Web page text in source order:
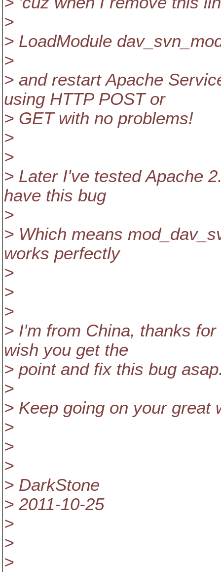
>
> LoadModule
>
> and restart Apache
using HTTP POST or
> GET with no problems!
>
>
> Later I've tested Apache
have this bug
>
> Which means
works perfectly
>
>
>
> I'm from China, thanks
wish you get the
> point and fix this bug
>
> Keep going on your great
>
>
>
> DarkStone
> 2011-10-25
>
>
>